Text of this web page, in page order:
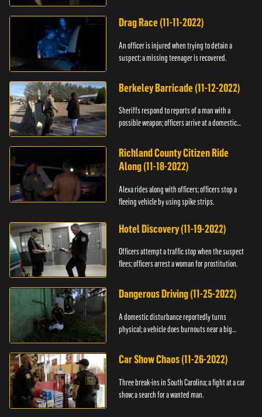
Drag Race (11-11-2022)
An officer is injured when trying to detain a
suspect; a missing teenager is recovered.
Berkeley Barricade (11-12-2022)
Sheriffs respond to reports of a man with a
possible weapon; officers arrive at a domestic
Richland County Citizen Ride
Along (11-18-2022)
Alexa rides along with officers; officers stop a
fleeing vehicle by using spike strips.
Hotel Discovery (11-19-2022)
Officers attempt a traffic stop when the suspect
flees; officers arrest a woman for prostitution.
Dangerous Driving (11-25-2022)
A domestic disturbance reportedly turns
physical; a vehicle does burnouts near a big
Car Show Chaos (11-26-2022)
Three break-ins in South Carolina; a fight at a car
show; a search for a wanted man.